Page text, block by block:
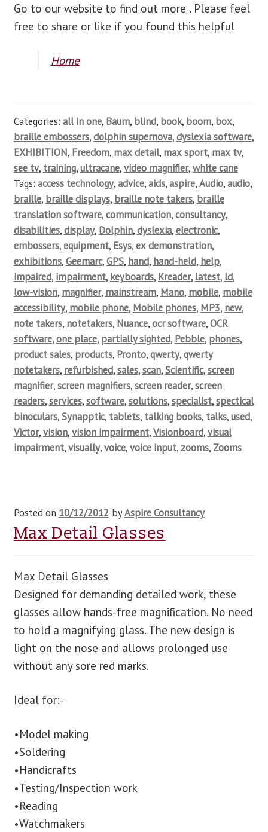
Go to our website to find out more . Please feel
free to share or like if you found this helpful
Home
Categories: all in one, Baum, blind, book, boom, box,
braille embossers,dolphin supernova,dyslexia software,
EXHIBITION, Freedom, max detail, max sport, max tv,
see tv, training,ultracane,video magnifier,white cane
Tags: access technology,advice,aids,aspire,Audio,audio,
braille, braille displays, braille note takers, braille
translation software,communication,consultancy,
disabilities,display, Dolphin,dyslexia,electronic,
embossers,equipment, Esys,ex demonstration,
exhibitions,Geemarc,GPS, hand, hand-held, help,
impaired, impairment, keyboards, Kreader, latest, ld,
low-vision, magnifier, mainstream, Mano, mobile, mobile
accessibility, mobile phone, Mobile phones, MP3, new,
note takers, notetakers, Nuance,ocr software,OCR
software,one place, partially sighted, Pebble, phones,
product sales, products, Pronto,qwerty,qwerty
notetakers, refurbished,sales,scan,Scientific,screen
magnifier,screen magnifiers,screen reader,screen
readers,services,software,solutions,specialist,spectical
binoculars,Synapptic, tablets, talking books, talks,used,
Victor,vision,vision impairment,Visionboard,visual
impairment,visually,voice,voice input, zooms, Zooms
Posted on 10/12/2012 byAspire Consultancy
Max Detail Glasses
Max Detail Glasses
Designed for demanding detailed work, these
glasses allow hands-free magnification. No need
to hold a magnifying glass. The new design is
light on the nose and allows prolonged use
without any sore red marks.
Ideal for:-
•Model making
•Soldering
•Handicrafts
•Testing/Inspection work
•Reading
•Watchmakers